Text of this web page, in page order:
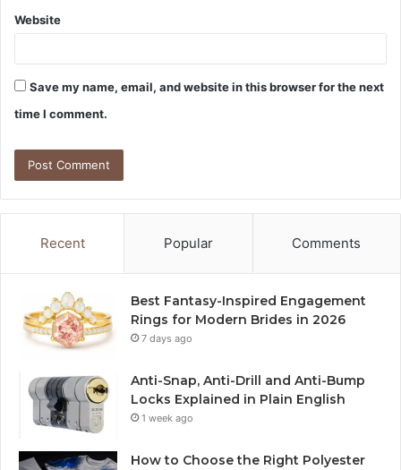
Website
Save my name, email, and website in this browser for the next
time I comment.
Recent Popular Comments
Best Fantasy-Inspired Engagement
Rings for Modern Brides in 2026
7 days ago
Anti-Snap, Anti-Drill and Anti-Bump
Locks Explained in Plain English
1 week ago
How to Choose the Right Polyester